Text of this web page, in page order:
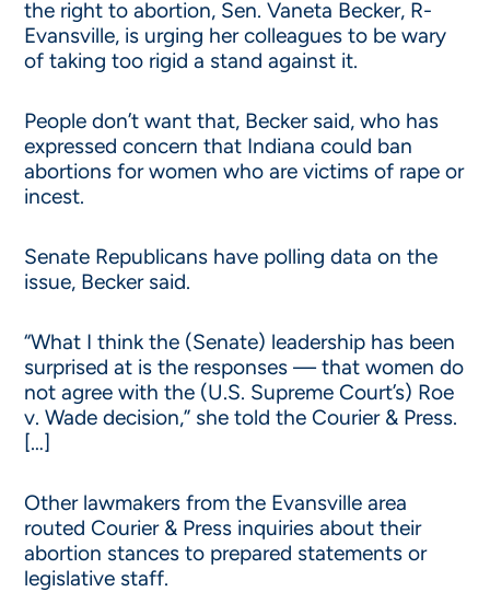
the right to abortion, Sen. Vaneta Becker, R-
Evansville, is urging her colleagues to be wary
of taking too rigid a stand against it.
People don’t want that, Becker said, who has
expressed concern that Indiana could ban
abortions for women who are victims of rape or
incest.
Senate Republicans have polling data on the
issue, Becker said.
“What I think the (Senate) leadership has been
surprised at is the responses — that women do
not agree with the (U.S. Supreme Court’s) Roe
v. Wade decision,” she told the Courier & Press.
[…]
Other lawmakers from the Evansville area
routed Courier & Press inquiries about their
abortion stances to prepared statements or
legislative staff.